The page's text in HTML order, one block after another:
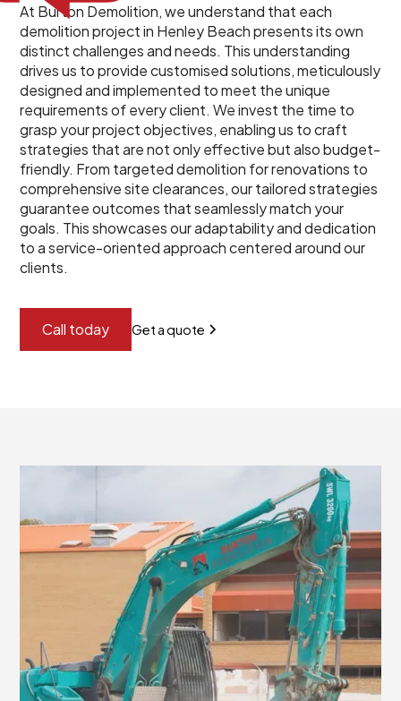
At Burton Demolition, we understand that each
demolition project in Henley Beach presents its own
distinct challenges and needs. This understanding
drives us to provide customised solutions, meticulously
designed and implemented to meet the unique
requirements of every client. We invest the time to
grasp your project objectives, enabling us to craft
strategies that are not only effective but also budget-
friendly. From targeted demolition for renovations to
comprehensive site clearances, our tailored strategies
guarantee outcomes that seamlessly match your
goals. This showcases our adaptability and dedication
to a service-oriented approach centered around our
clients.
Call today Get a quote